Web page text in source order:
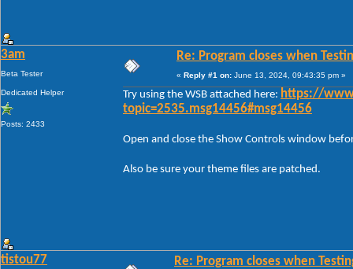
3am
Beta Tester
Dedicated Helper
Posts: 2433
Re: Program closes when
« Reply #1 on: June 13, 2024, 09:43:35 pm »
Try using the WSB attached here: https://
topic=2535.msg14456#msg14456
Open and close the Show Controls window
Also be sure your theme files are patched.
tistou77 Re: Program closes when